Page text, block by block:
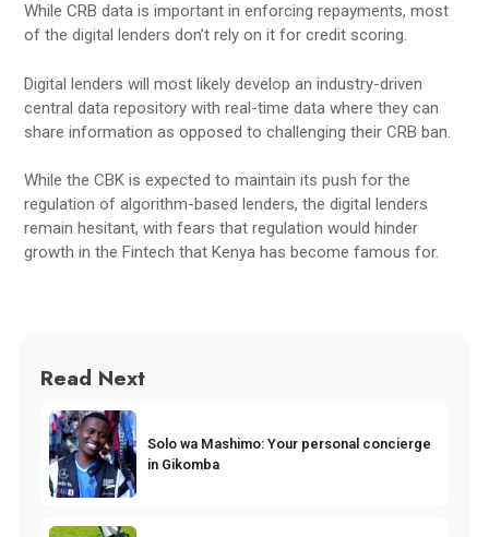
While CRB data is important in enforcing repayments, most
of the digital lenders don’t rely on it for credit scoring.
Digital lenders will most likely develop an industry-driven
central data repository with real-time data where they can
share information as opposed to challenging their CRB ban.
While the CBK is expected to maintain its push for the
regulation of algorithm-based lenders, the digital lenders
remain hesitant, with fears that regulation would hinder
growth in the Fintech that Kenya has become famous for.
Read Next
Solo wa Mashimo: Your personal concierge
in Gikomba